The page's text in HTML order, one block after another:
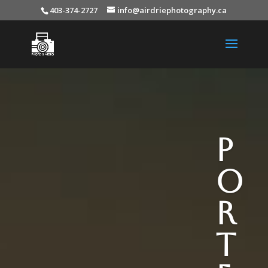
403-374-2727 info@airdriephotography.ca
P
o
r
t